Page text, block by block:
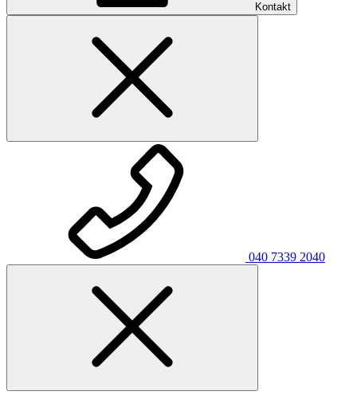
Kontakt
040 7339 2040